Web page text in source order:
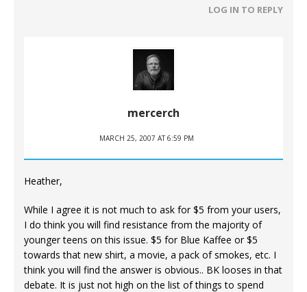
LOG IN TO REPLY
mercerch
MARCH 25, 2007 AT 6:59 PM
Heather,
While I agree it is not much to ask for $5 from your users,
I do think you will find resistance from the majority of
younger teens on this issue. $5 for Blue Kaffee or $5
towards that new shirt, a movie, a pack of smokes, etc. I
think you will find the answer is obvious.. BK looses in that
debate. It is just not high on the list of things to spend